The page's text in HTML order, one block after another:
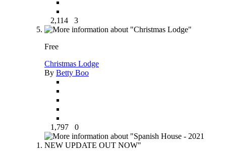
2,114 3
Free
Christmas Lodge
By Betty Boo
1,797 0